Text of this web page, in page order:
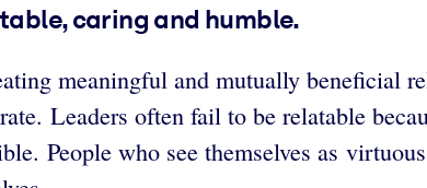
caring and humble.
meaningful and mutually beneficial
Leaders often fail to be relatable
People who see themselves as